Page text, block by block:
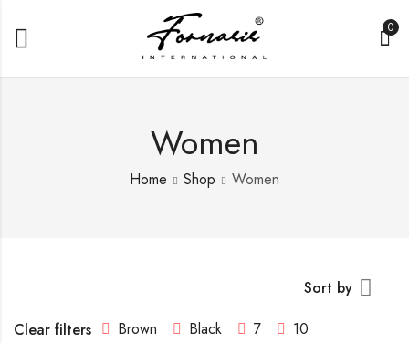
0
Women
Home Shop Women
Sort by
Clear filters
Brown Black 7 10